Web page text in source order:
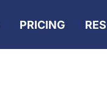
PRICING